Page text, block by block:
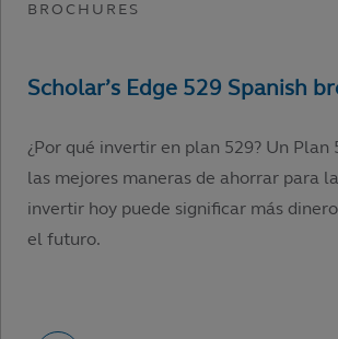
¿Por qué invertir en plan 529? Un Plan
las mejores maneras de ahorrar para
invertir hoy puede significar más
el futuro.